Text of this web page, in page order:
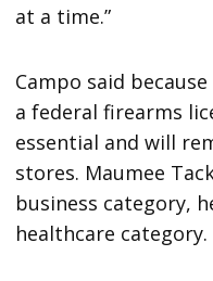
at a time.”
Campo said
a federal firearms
essential and will
stores. Maumee
business category,
healthcare category.